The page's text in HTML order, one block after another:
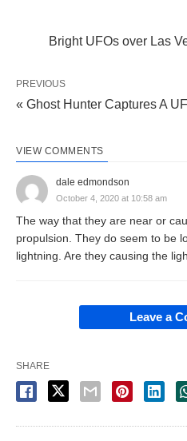
Bright UFOs over Las
PREVIOUS
« Ghost Hunter Captures A
VIEW COMMENTS
dale edmondson
October 4, 2020 at 10:58 am
The way that they are near or
propulsion. They do seem to be
lightning. Are they causing the
Leave a
SHARE